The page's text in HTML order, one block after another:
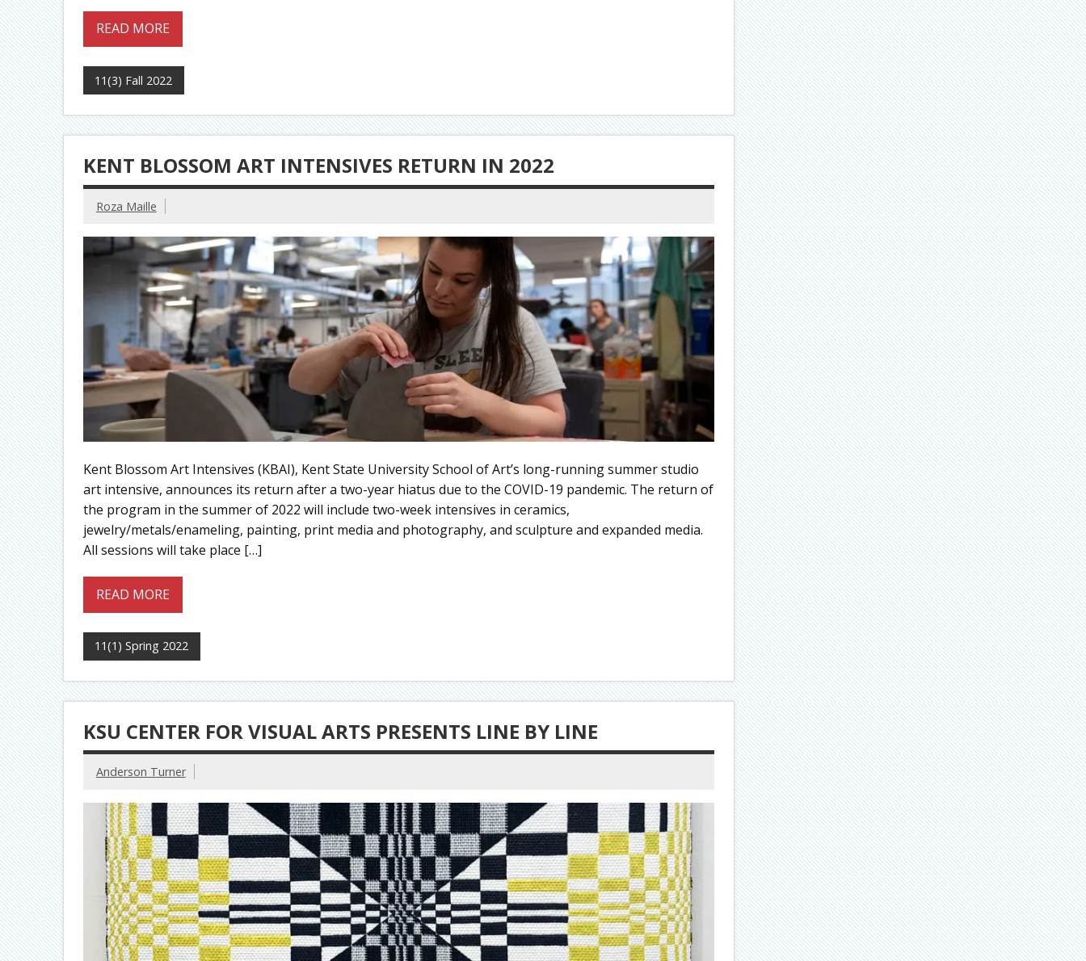
READ MORE
11(3) Fall 2022
KENT BLOSSOM ART INTENSIVES RETURN IN 2022
Roza Maille
Kent Blossom Art Intensives (KBAI), Kent State University School of Art’s long-running summer studio
art intensive, announces its return after a two-year hiatus due to the COVID-19 pandemic. The return of
the program in the summer of 2022 will include two-week intensives in ceramics,
jewelry/metals/enameling, painting, print media and photography, and sculpture and expanded media.
All sessions will take place […]
READ MORE
11(1) Spring 2022
KSU CENTER FOR VISUAL ARTS PRESENTS LINE BY LINE
Anderson Turner